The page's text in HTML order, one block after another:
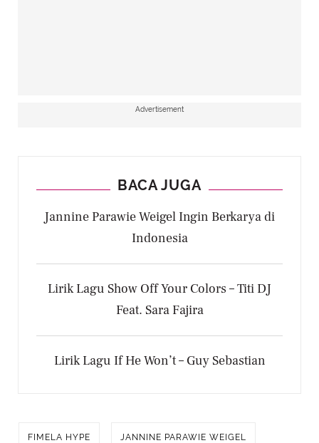
Advertisement
BACA JUGA
Jannine Parawie Weigel Ingin Berkarya di
Indonesia
Lirik Lagu Show Off Your Colors – Titi DJ
Feat. Sara Fajira
Lirik Lagu If He Won’t – Guy Sebastian
FIMELA HYPE JANNINE PARAWIE WEIGEL